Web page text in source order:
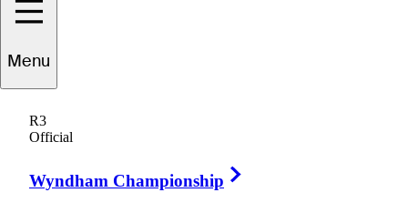
Menu
R3
Official
Wyndham Championship
Sangha